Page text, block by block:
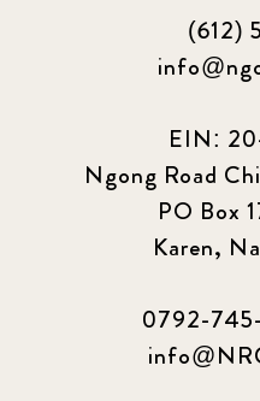
(612)
EIN:
Ngong Road
PO Box
Karen,
0792-